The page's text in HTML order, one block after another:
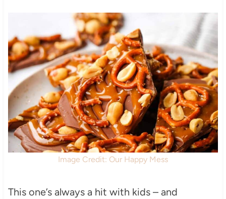
Image Credit: Our Happy Mess
This one’s always a hit with kids – and